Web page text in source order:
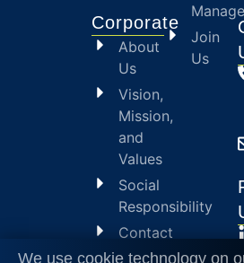
Corporate
About
Us
Vision,
Mission,
and
Values
Social
Responsibility
Contact
Us
Join
Us
We use cookie technology on